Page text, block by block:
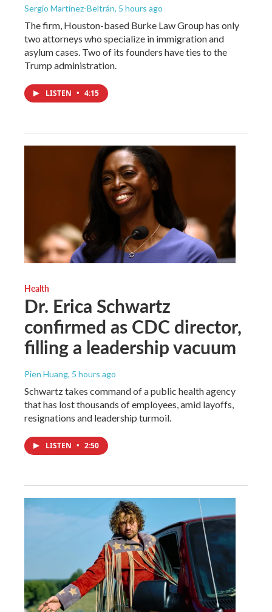
Sergio Martínez-Beltrán, 5 hours ago
The firm, Houston-based Burke Law Group has only
two attorneys who specialize in immigration and
asylum cases. Two of its founders have ties to the
Trump administration.
LISTEN • 4:15
Health
Dr. Erica Schwartz
confirmed as CDC director,
filling a leadership vacuum
Pien Huang, 5 hours ago
Schwartz takes command of a public health agency
that has lost thousands of employees, amid layoffs,
resignations and leadership turmoil.
LISTEN • 2:50